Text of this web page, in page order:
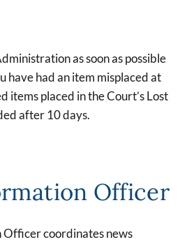
as soon as possible
had an item misplaced at
items placed in the Court’s Lost
after 10 days.
Officer
coordinates news